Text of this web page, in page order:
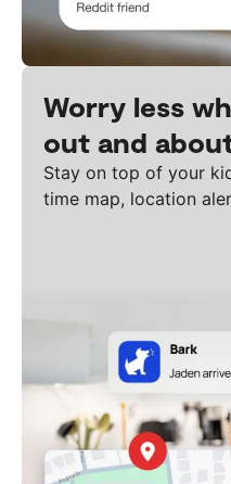
Worry less
out and
Stay on top of your
time map, location